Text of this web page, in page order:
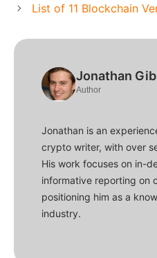
List of 11 Blockchain
Jonathan
Author
Jonathan is an
crypto writer, with over
His work focuses on in-
informative reporting on
positioning him as a
industry.